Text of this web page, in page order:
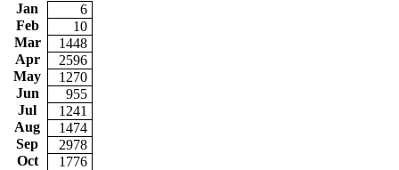
Jan
6
Feb
10
Mar
1448
Apr
2596
May
1270
Jun
955
Jul
1241
Aug
1474
Sep
2978
Oct
1776